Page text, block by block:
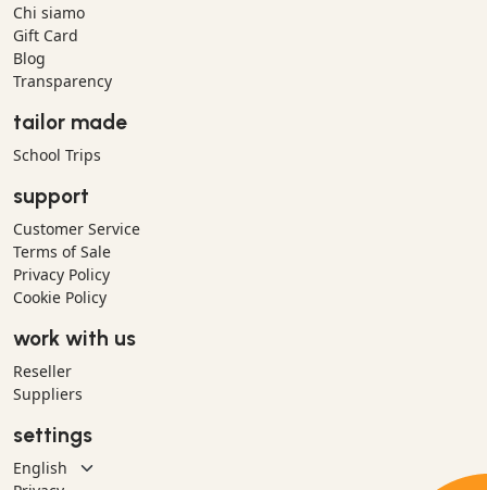
Chi siamo
Gift Card
Blog
Transparency
tailor made
School Trips
support
Customer Service
Terms of Sale
Privacy Policy
Cookie Policy
work with us
Reseller
Suppliers
settings